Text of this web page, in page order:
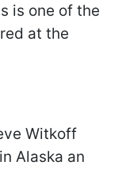
is one of the
at the
Witkoff
Alaska an